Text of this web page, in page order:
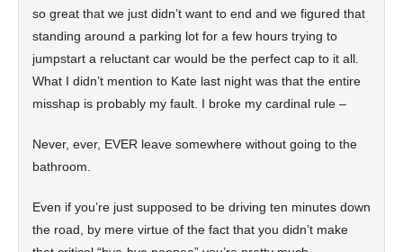
so great that we just didn’t want to end and we figured that
standing around a parking lot for a few hours trying to
jumpstart a reluctant car would be the perfect cap to it all.
What I didn’t mention to Kate last night was that the entire
misshap is probably my fault. I broke my cardinal rule –
Never, ever, EVER leave somewhere without going to the
bathroom.
Even if you’re just supposed to be driving ten minutes down
the road, by mere virtue of the fact that you didn’t make